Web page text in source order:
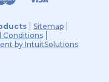
Sitemap
Conditions
by IntuitSolutions